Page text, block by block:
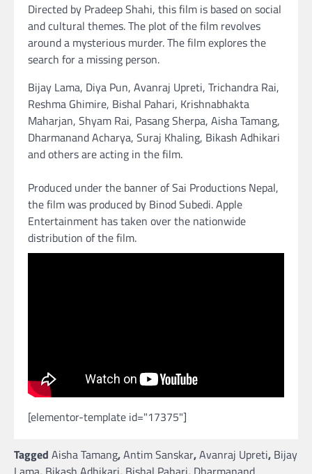
Directed by Pradeep Shahi, this film is based on social
and cultural themes. The plot of the film revolves
around a mysterious murder. The film explores the
search for a missing person.
Bijay Lama, Diya Pun, Avanraj Upreti, Trichandra Rai,
Reshma Ghimire, Bishal Pahari, Krishnabhakta
Maharjan, Shyam Rai, Pasang Sherpa, Aisha Tamang,
Dharmanand Acharya, Suraj Khaling, Bikash Adhikari
and others are acting in the film.
Produced under the banner of Sai Productions Nepal,
the film was produced by Binod Subedi. Apple
Entertainment has taken over the nationwide
distribution of the film.
[elementor-template id="17375"]
Tagged Aisha Tamang,Antim Sanskar,Avanraj Upreti, Bijay